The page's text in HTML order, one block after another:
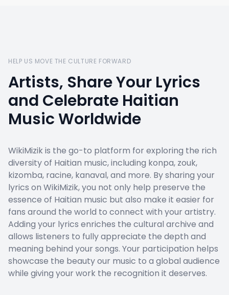
HELP US MOVE THE CULTURE FORWARD
Artists, Share Your Lyrics
and Celebrate Haitian
Music Worldwide
WikiMizik is the go-to platform for exploring the rich
diversity of Haitian music, including konpa, zouk,
kizomba, racine, kanaval, and more. By sharing your
lyrics on WikiMizik, you not only help preserve the
essence of Haitian music but also make it easier for
fans around the world to connect with your artistry.
Adding your lyrics enriches the cultural archive and
allows listeners to fully appreciate the depth and
meaning behind your songs. Your participation helps
showcase the beauty our music to a global audience
while giving your work the recognition it deserves.